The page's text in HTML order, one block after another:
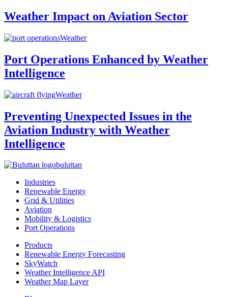
Weather Impact on Aviation Sector
Weather
Port Operations Enhanced by Weather
Intelligence
Weather
Preventing Unexpected Issues in the
Aviation Industry with Weather
Intelligence
buluttan
Industries
Renewable Energy
Grid & Utilities
Aviation
Mobility & Logistics
Port Operations
Products
Renewable Energy Forecasting
SkyWatch
Weather Intelligence API
Weather Map Layer